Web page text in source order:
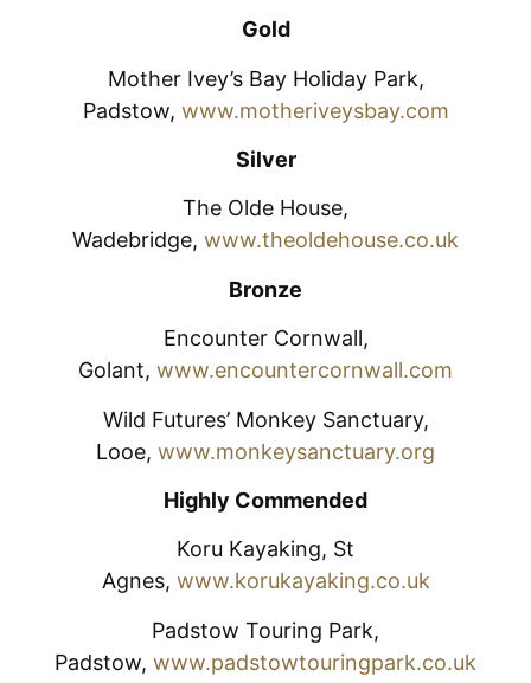
Gold
Mother Ivey’s Bay Holiday Park,
Padstow, www.motheriveysbay.com
Silver
The Olde House,
Wadebridge, www.theoldehouse.co.uk
Bronze
Encounter Cornwall,
Golant, www.encountercornwall.com
Wild Futures’ Monkey Sanctuary,
Looe, www.monkeysanctuary.org
Highly Commended
Koru Kayaking, St
Agnes, www.korukayaking.co.uk
Padstow Touring Park,
Padstow, www.padstowtouringpark.co.uk